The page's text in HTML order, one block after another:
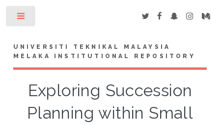
UNIVERSITI TEKNIKAL MALAYSIA
MELAKA INSTITUTIONAL REPOSITORY
Exploring Succession
Planning within Small